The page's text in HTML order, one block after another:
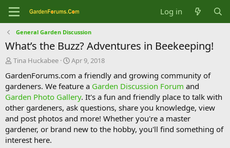
Log in
General Garden Discussion
What’s the Buzz? Adventures in Beekeeping!
T
r
e
a
d
s
t
a
r
Tina Huckabee
S
a
r
t
d
a
t
e
Apr 9, 2018
GardenForums.com a friendly and growing community of
gardeners. We feature a Garden Discussion Forum and
Garden Photo Gallery. It's a fun and friendly place to talk with
other gardeners, ask questions, share you knowledge, view
and post photos and more! Whether you're a master
gardener, or brand new to the hobby, you'll find something of
interest here.